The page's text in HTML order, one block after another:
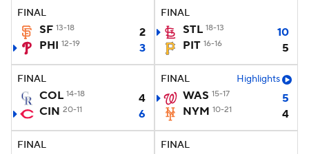
FINAL
SF 13-18
2
PHI 12-19 3
FINAL
STL 18-13
10
PIT 16-16 5
FINAL
COL 14-18
4
CIN 20-11 6
FINAL Highlights
WAS 15-17
5
NYM 10-21 4
FINAL FINAL